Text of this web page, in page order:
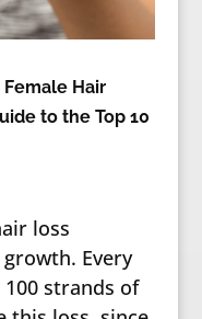
Hair
to the Top 10
loss
Every
strands of